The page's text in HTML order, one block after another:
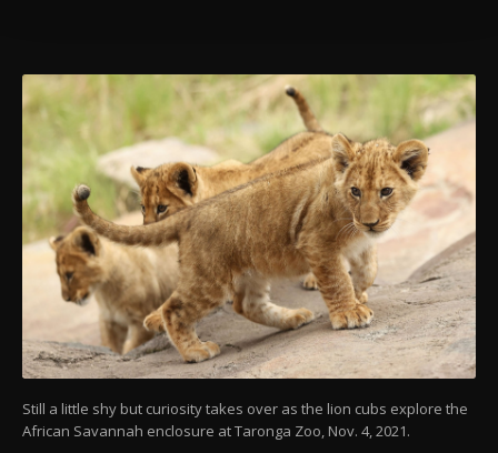
Still a little shy but curiosity takes over as the lion cubs explore the
African Savannah enclosure at Taronga Zoo, Nov. 4, 2021.